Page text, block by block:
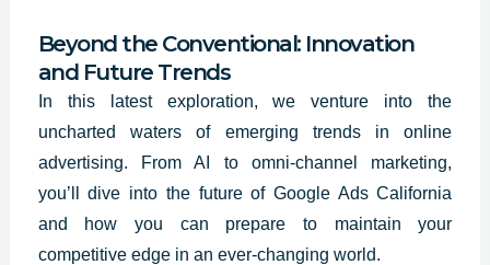
Beyond the Conventional: Innovation
and Future Trends
In this latest exploration, we venture into the
uncharted waters of emerging trends in online
advertising. From AI to omni-channel marketing,
you’ll dive into the future of Google Ads California
and how you can prepare to maintain your
competitive edge in an ever-changing world.